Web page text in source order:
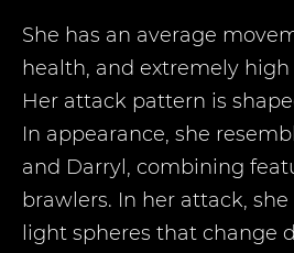
She has an average
health, and extremely
Her attack pattern is
In appearance, she
and Darryl, combining
brawlers. In her attack,
light spheres that change